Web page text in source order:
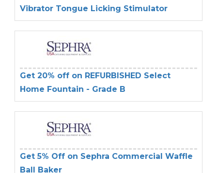
Vibrator Tongue Licking Stimulator
Get 20% off on REFURBISHED Select
Home Fountain - Grade B
Get 5% Off on Sephra Commercial Waffle
Ball Baker